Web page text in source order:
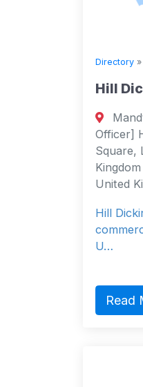
Directory »
Hill
Officer]
Square,
United
Hill
U…
Read